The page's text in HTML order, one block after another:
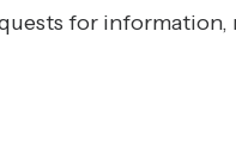
for information,